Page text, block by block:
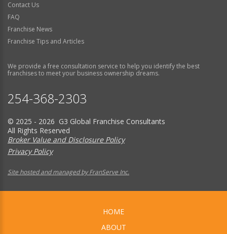
Contact Us
FAQ
Franchise News
Franchise Tips and Articles
We provide a free consultation service to help you identify the best
franchises to meet your business ownership dreams.
254-368-2303
© 2025 - 2026 G3 Global Franchise Consultants
All Rights Reserved
Broker Value and Disclosure Policy
Privacy Policy
Site hosted and managed by FranServe Inc.
HOME
ABOUT